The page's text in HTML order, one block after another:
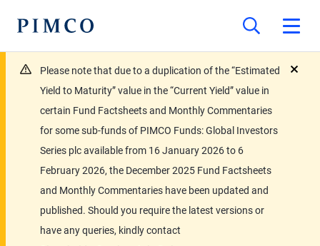
Please note that due to a duplication of the “Estimated
Yield to Maturity” value in the “Current Yield” value in
certain Fund Factsheets and Monthly Commentaries
for some sub-funds of PIMCO Funds: Global Investors
Series plc available from 16 January 2026 to 6
February 2026, the December 2025 Fund Factsheets
and Monthly Commentaries have been updated and
published. Should you require the latest versions or
have any queries, kindly contact